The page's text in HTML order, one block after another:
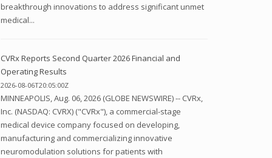
breakthrough innovations to address significant unmet
medical...
CVRx Reports Second Quarter 2026 Financial and
Operating Results
2026-08-06T20:05:00Z
MINNEAPOLIS, Aug. 06, 2026 (GLOBE NEWSWIRE) -- CVRx,
Inc. (NASDAQ: CVRX) ("CVRx"), a commercial-stage
medical device company focused on developing,
manufacturing and commercializing innovative
neuromodulation solutions for patients with